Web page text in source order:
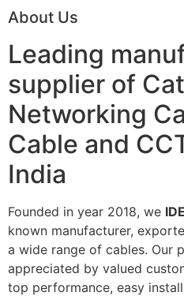
About Us
Leading
supplier of
Networking
Cable and
India
Founded in year 2018, we
known manufacturer,
a wide range of cables. Our
appreciated by valued
top performance, easy